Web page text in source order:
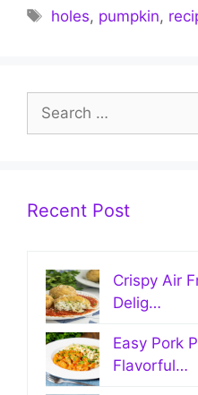
Tags
holes, pumpkin,
Search
for:
Recent Post
Crispy Air
Delig…
Easy Pork
Flavorful…